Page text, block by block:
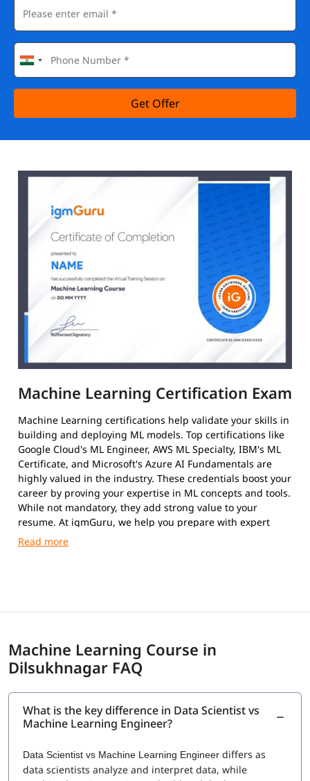
Get Offer
Machine Learning Certification Exam
Machine Learning certifications help validate your skills in
building and deploying ML models. Top certifications like
Google Cloud's ML Engineer, AWS ML Specialty, IBM's ML
Certificate, and Microsoft's Azure AI Fundamentals are
highly valued in the industry. These credentials boost your
career by proving your expertise in ML concepts and tools.
While not mandatory, they add strong value to your
resume. At igmGuru, we help you prepare with expert
guidance and practical training.
Machine Learning Course in
Dilsukhnagar FAQ
What is the key difference in Data Scientist vs
Machine Learning Engineer?
Data Scientist vs Machine Learning Engineer differs as
data scientists analyze and interpret data, while